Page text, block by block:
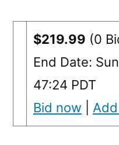
$219.99 (0
End Date:
47:24 PDT
Bid now